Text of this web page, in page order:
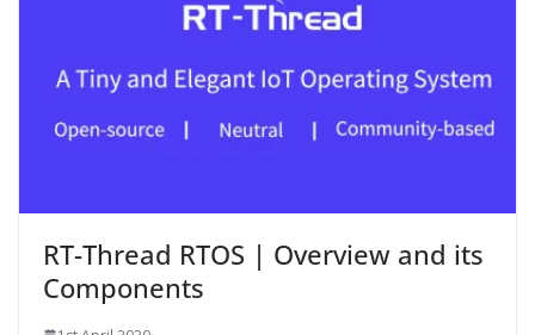
RT-Thread RTOS | Overview and its
Components